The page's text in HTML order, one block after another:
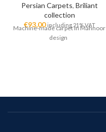
Persian Carpets, Briliant
collection
€93,00 including 21% VAT
Machine-made carpet in Mahnoor
design